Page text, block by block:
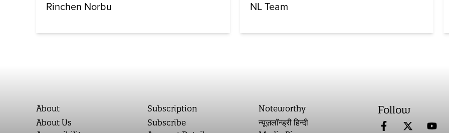
Rinchen Norbu NL Team
About
About Us
Subscription
Subscribe
Noteworthy
न्यूज़लॉन्ड्री हिन्दी
Follow